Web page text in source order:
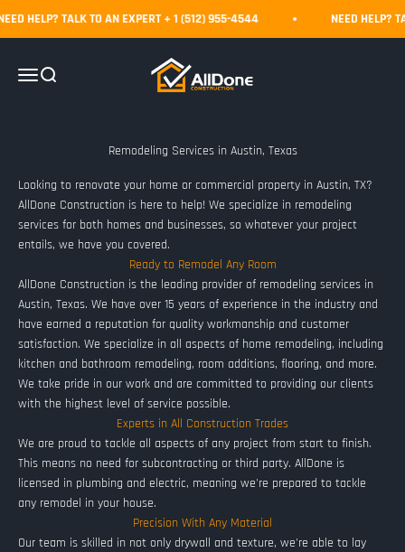
HELP? TALK TO AN EXPERT + 1 (512) 955-4544 NEED HELP?
MenuSearch
AllDone Construction
Looking to renovate your home or commercial property in Austin, TX?
AllDone Construction is here to help! We specialize in remodeling
services for both homes and businesses, so whatever your project
entails, we have you covered.
Ready to Remodel Any Room
AllDone Construction is the leading provider of remodeling services in
Austin, Texas. We have over 15 years of experience in the industry and
have earned a reputation for quality workmanship and customer
satisfaction. We specialize in all aspects of home remodeling, including
kitchen and bathroom remodeling, room additions, flooring, and more.
We take pride in our work and are committed to providing our clients
with the highest level of service possible.
Experts in All Construction Trades
We are proud to tackle all aspects of any project from start to finish.
This means no need for subcontracting or third party. AllDone is
licensed in plumbing and electric, meaning we're prepared to tackle
any remodel in your house.
Precision With Any Material
Our team is skilled in not only drywall and texture, we're able to lay